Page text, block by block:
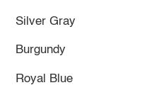
Silver Gray
Burgundy
Royal Blue